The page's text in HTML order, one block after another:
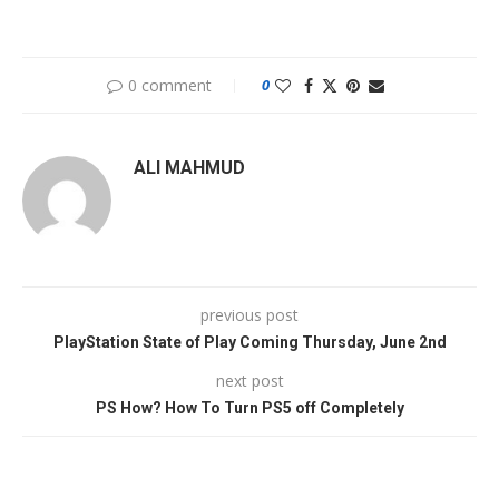
0 comment 0
ALI MAHMUD
previous post
PlayStation State of Play Coming Thursday, June 2nd
next post
PS How? How To Turn PS5 off Completely